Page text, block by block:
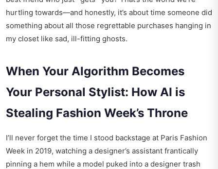
hurtling towards—and honestly, it’s about time someone did
something about all those regrettable purchases hanging in
my closet like sad, ill-fitting ghosts.
When Your Algorithm Becomes
Your Personal Stylist: How AI is
Stealing Fashion Week’s Throne
I’ll never forget the time I stood backstage at Paris Fashion
Week in 2019, watching a designer’s assistant frantically
pinning a hem while a model puked into a designer trash